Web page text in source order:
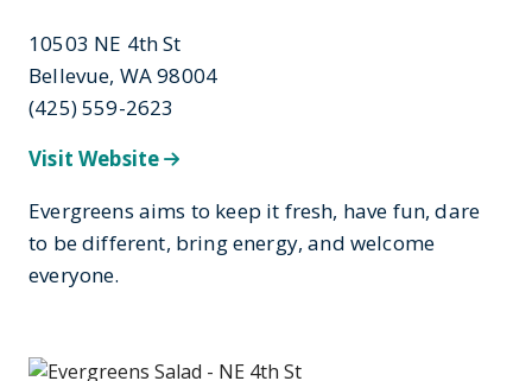
10503 NE 4th St
Bellevue, WA 98004
(425) 559-2623
Visit Website
Evergreens aims to keep it fresh, have fun, dare
to be different, bring energy, and welcome
everyone.